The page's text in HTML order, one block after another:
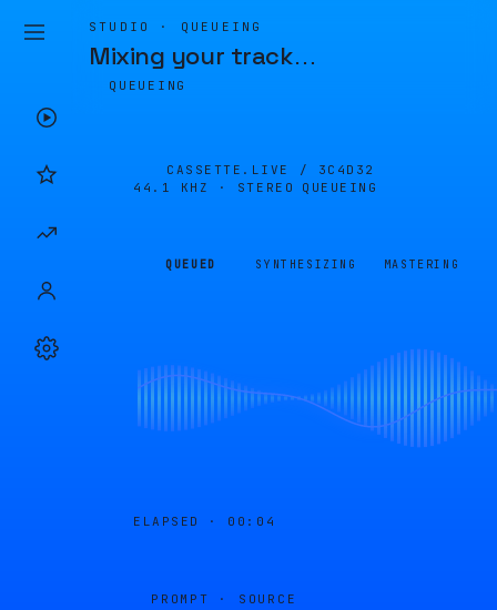
STUDIO · QUEUEING
Mixing your track…
QUEUEING
CASSETTE.LIVE / 3C4D32
44.1 KHZ · STEREO
QUEUEING
QUEUED SYNTHESIZING MASTERING
ELAPSED · 00:04
PROMPT · SOURCE